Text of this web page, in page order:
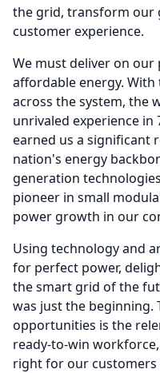
the grid, transform our
customer experience.
We must deliver on
affordable energy. With
across the system, the
unrivaled experience in
earned us a
nation's energy
generation
pioneer in small
power growth in our
Using technology and
for perfect power,
the smart grid of the
was just the beginning.
opportunities is the
ready-to-win
right for our customers